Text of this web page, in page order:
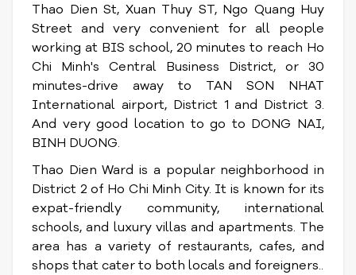
Thao Dien St, Xuan Thuy ST, Ngo Quang Huy
Street and very convenient for all people
working at BIS school, 20 minutes to reach Ho
Chi Minh's Central Business District, or 30
minutes-drive away to TAN SON NHAT
International airport, District 1 and District 3.
And very good location to go to DONG NAI,
BINH DUONG.
Thao Dien Ward is a popular neighborhood in
District 2 of Ho Chi Minh City. It is known for its
expat-friendly community, international
schools, and luxury villas and apartments. The
area has a variety of restaurants, cafes, and
shops that cater to both locals and foreigners..